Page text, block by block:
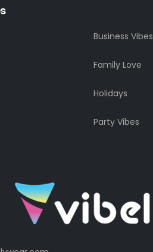
Business Vibes
Family Love
Holidays
Party Vibes